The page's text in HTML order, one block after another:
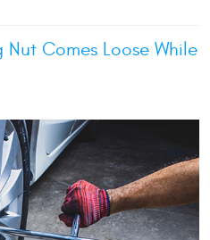
Comes Loose While